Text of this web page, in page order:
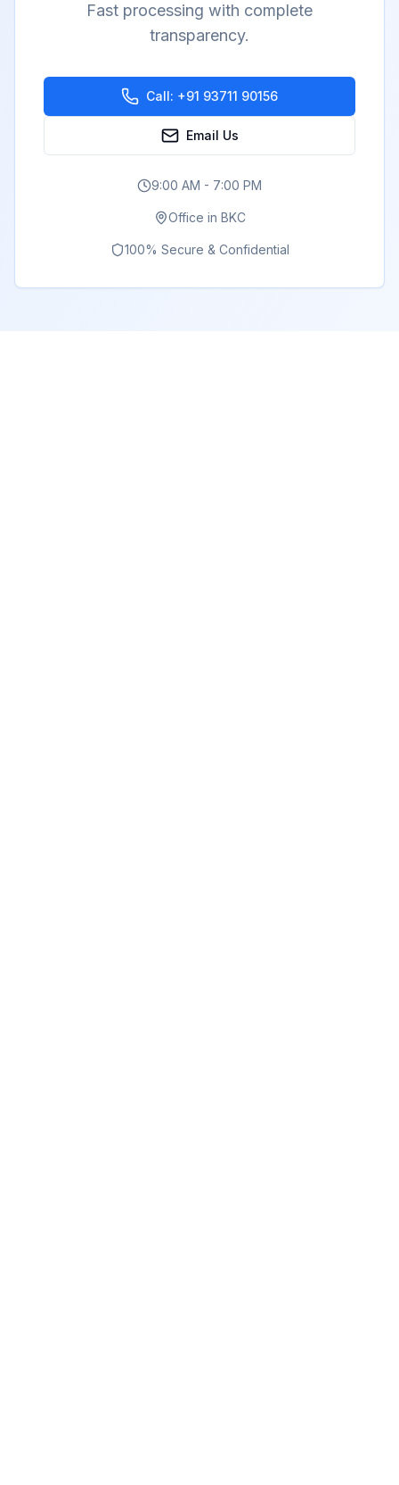
Fast processing with complete
transparency.
Call: +91 93711 90156
Email Us
9:00 AM - 7:00 PM
Office in BKC
100% Secure & Confidential